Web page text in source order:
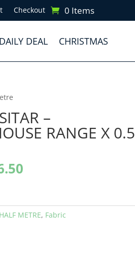
Checkout 0 Items
DAILY DEAL CHRISTMAS
–
RANGE X 0.5
£6.50.
METRE, Fabric